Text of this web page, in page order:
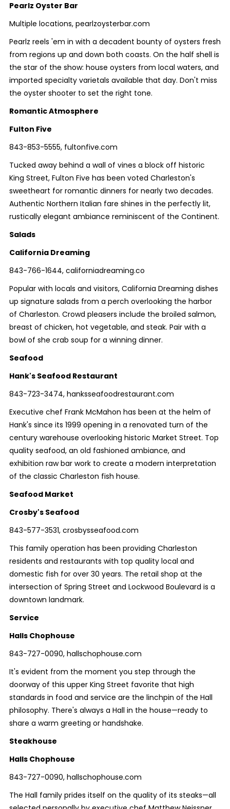
Pearlz Oyster Bar
Multiple locations, pearlzoysterbar.com
Pearlz reels 'em in with a decadent bounty of oysters fresh
from regions up and down both coasts. On the half shell is
the star of the show: house oysters from local waters, and
imported specialty varietals available that day. Don't miss
the oyster shooter to set the right tone.
Romantic Atmosphere
Fulton Five
843-853-5555, fultonfive.com
Tucked away behind a wall of vines a block off historic
King Street, Fulton Five has been voted Charleston's
sweetheart for romantic dinners for nearly two decades.
Authentic Northern Italian fare shines in the perfectly lit,
rustically elegant ambiance reminiscent of the Continent.
Salads
California Dreaming
843-766-1644, californiadreaming.co
Popular with locals and visitors, California Dreaming dishes
up signature salads from a perch overlooking the harbor
of Charleston. Crowd pleasers include the broiled salmon,
breast of chicken, hot vegetable, and steak. Pair with a
bowl of she crab soup for a winning dinner.
Seafood
Hank's Seafood Restaurant
843-723-3474, hanksseafoodrestaurant.com
Executive chef Frank McMahon has been at the helm of
Hank's since its 1999 opening in a renovated turn of the
century warehouse overlooking historic Market Street. Top
quality seafood, an old fashioned ambiance, and
exhibition raw bar work to create a modern interpretation
of the classic Charleston fish house.
Seafood Market
Crosby's Seafood
843-577-3531, crosbysseafood.com
This family operation has been providing Charleston
residents and restaurants with top quality local and
domestic fish for over 30 years. The retail shop at the
intersection of Spring Street and Lockwood Boulevard is a
downtown landmark.
Service
Halls Chophouse
843-727-0090, hallschophouse.com
It's evident from the moment you step through the
doorway of this upper King Street favorite that high
standards in food and service are the linchpin of the Hall
philosophy. There's always a Hall in the house—ready to
share a warm greeting or handshake.
Steakhouse
Halls Chophouse
843-727-0090, hallschophouse.com
The Hall family prides itself on the quality of its steaks—all